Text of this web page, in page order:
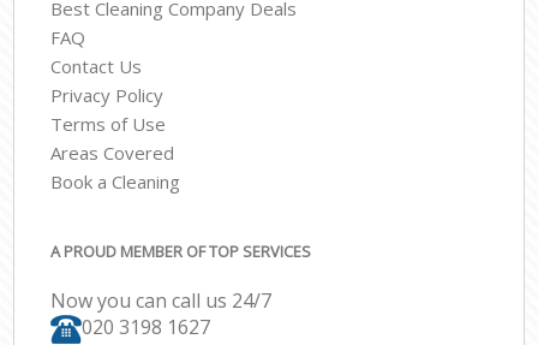
Best Cleaning Company Deals
FAQ
Contact Us
Privacy Policy
Terms of Use
Areas Covered
Book a Cleaning
A PROUD MEMBER OF TOP SERVICES
Now you can call us 24/7
‎020 3198 1627